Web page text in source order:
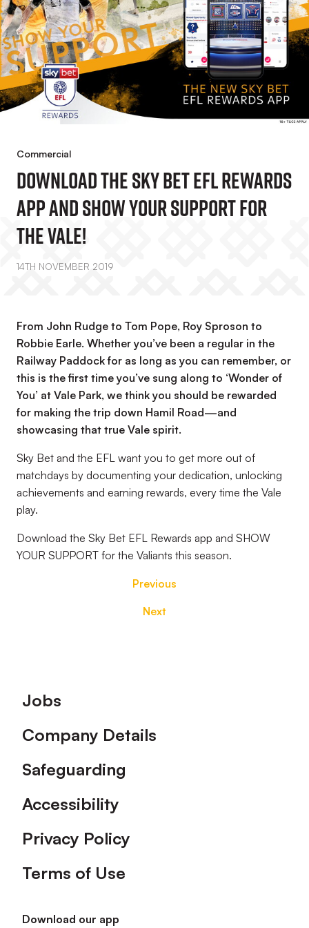
Commercial
Download The Sky Bet EFL Rewards
App And Show Your Support For
The Vale!
14TH NOVEMBER 2019
From John Rudge to Tom Pope, Roy Sproson to
Robbie Earle. Whether you’ve been a regular in the
Railway Paddock for as long as you can remember, or
this is the first time you’ve sung along to ‘Wonder of
You’ at Vale Park, we think you should be rewarded
for making the trip down Hamil Road—and
showcasing that true Vale spirit.
Sky Bet and the EFL want you to get more out of
matchdays by documenting your dedication, unlocking
achievements and earning rewards, every time the Vale
play.
Download the Sky Bet EFL Rewards app and SHOW
YOUR SUPPORT for the Valiants this season.
Previous
Next
Footer
Jobs
Company Details
Safeguarding
Accessibility
Privacy Policy
Terms of Use
Download our app